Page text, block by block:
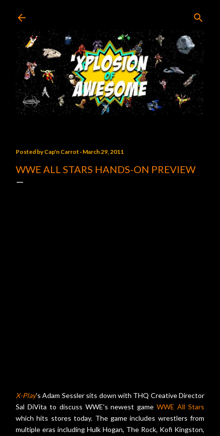
Skip to main content
Posted byCap'n Carrot March 29, 2011
WWE ALL STARS HANDS-ON PREVIEW
X-Play's Adam Sessler sits down with THQ Creative Director
Sal DiVita to discuss WWE's newest gameWWE All Stars
which hits stores today. The game includes wrestlers from
multiple eras including Hulk Hogan, The Rock, Kofi Kingston,